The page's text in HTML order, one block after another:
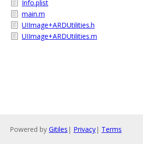
Info.plist
main.m
UIImage+ARDUtilities.h
UIImage+ARDUtilities.m
Powered by Gitiles | Privacy| Terms